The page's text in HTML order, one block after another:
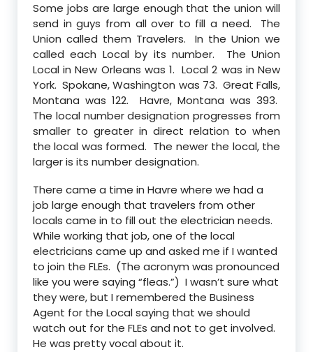
Some jobs are large enough that the union will
send in guys from all over to fill a need. The
Union called them Travelers. In the Union we
called each Local by its number. The Union
Local in New Orleans was 1. Local 2 was in New
York. Spokane, Washington was 73. Great Falls,
Montana was 122. Havre, Montana was 393.
The local number designation progresses from
smaller to greater in direct relation to when
the local was formed. The newer the local, the
larger is its number designation.
There came a time in Havre where we had a
job large enough that travelers from other
locals came in to fill out the electrician needs.
While working that job, one of the local
electricians came up and asked me if I wanted
to join the FLEs. (The acronym was pronounced
like you were saying “fleas.”) I wasn’t sure what
they were, but I remembered the Business
Agent for the Local saying that we should
watch out for the FLEs and not to get involved.
He was pretty vocal about it.